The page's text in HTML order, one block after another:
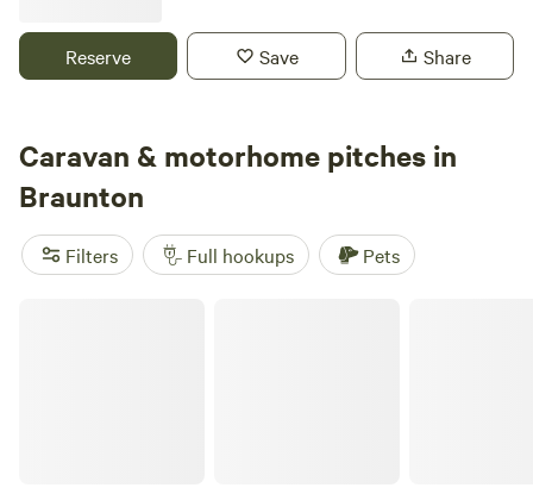
Reserve Save Share
Caravan & motorhome pitches in
Braunton
Filters Full hookups Pets